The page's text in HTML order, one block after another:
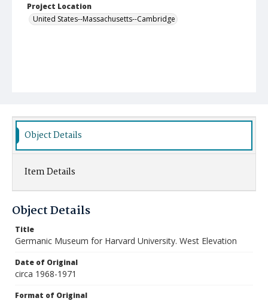
Project Location
United States--Massachusetts--Cambridge
Object Details
Item Details
Object Details
Title
Germanic Museum for Harvard University. West Elevation
Date of Original
circa 1968-1971
Format of Original